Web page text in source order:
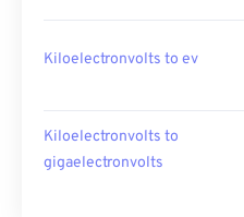
Kiloelectronvolts to ev
Kiloelectronvolts to
gigaelectronvolts